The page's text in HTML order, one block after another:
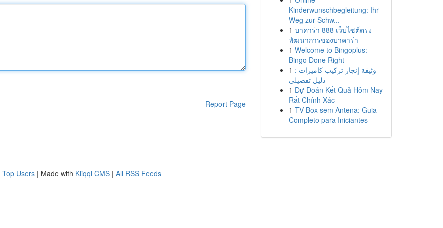
Report Page
Kinderwunschbegleitung: Ihr
Weg zur Schw...
1 บาคาร่า 888 เว็บไซต์ตรง
พัฒนาการของบาคาร่า
1 Welcome to Bingoplus:
Bingo Done Right
1 وثيقة إنجاز تركيب كاميرات :
دليل تفصيلي
1 Dự Đoán Kết Quả Hôm Nay
Rất Chính Xác
1 TV Box sem Antena: Guia
Completo para Iniciantes
Top Users | Made with Kliqqi CMS | All RSS Feeds